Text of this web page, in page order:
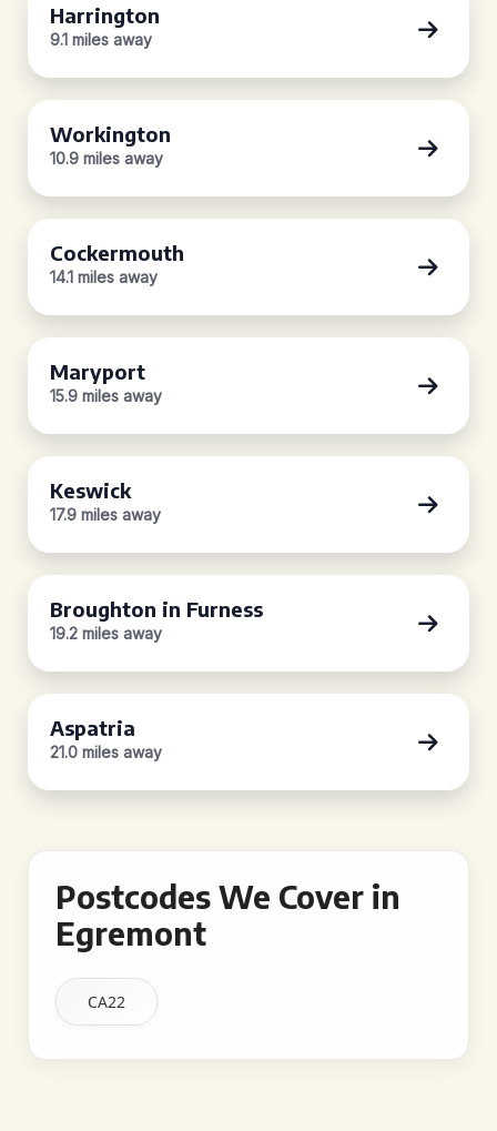
Harrington
9.1 miles away
Workington
10.9 miles away
Cockermouth
14.1 miles away
Maryport
15.9 miles away
Keswick
17.9 miles away
Broughton in Furness
19.2 miles away
Aspatria
21.0 miles away
Postcodes We Cover in
Egremont
CA22